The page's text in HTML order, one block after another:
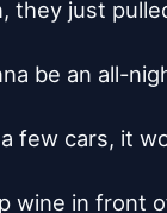
they just
be an all-
few cars, it
wine in front